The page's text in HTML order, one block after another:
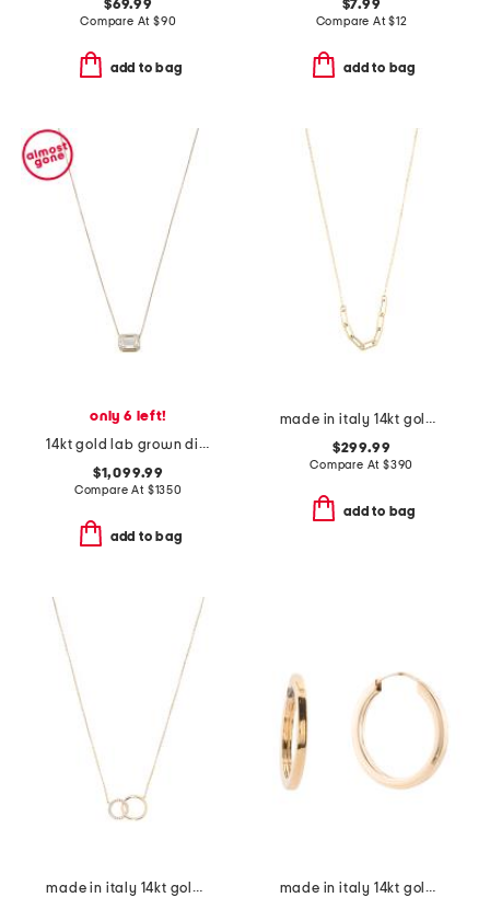
$69.99
Compare At $90
add to bag
$7.99
Compare At$12
add to bag
only 6 left!
14kt gold lab grown diamond emerald cut pendant necklace
$1,099.99
Compare At $1350
add to bag
made in italy 14kt gold paperclip necklace
$299.99
Compare At $390
add to bag
made in italy 14kt gold cz polished circle necklace
made in italy 14kt gold polished tube endless hoop earrings